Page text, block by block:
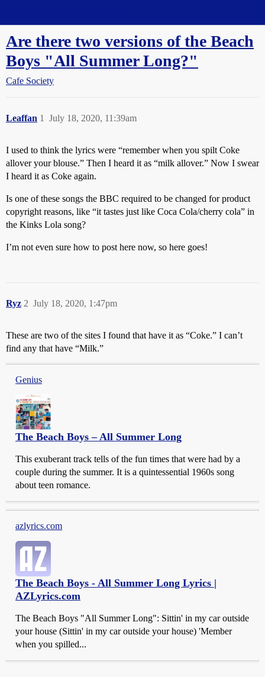
Are there two versions of the Beach
Boys "All Summer Long?"
Cafe Society
Leaffan July 18, 2020, 11:39am
1
I used to think the lyrics were “remember when you spilt Coke
allover your blouse.” Then I heard it as “milk allover.” Now I swear
I heard it as Coke again.
Is one of these songs the BBC required to be changed for product
copyright reasons, like “it tastes just like Coca Cola/cherry cola” in
the Kinks Lola song?
I’m not even sure how to post here now, so here goes!
Ryz July 18, 2020, 1:47pm
2
These are two of the sites I found that have it as “Coke.” I can’t
find any that have “Milk.”
Genius
The Beach Boys – All Summer Long
This exuberant track tells of the fun times that were had by a
couple during the summer. It is a quintessential 1960s song
about teen romance.
azlyrics.com
The Beach Boys - All Summer Long Lyrics |
AZLyrics.com
The Beach Boys "All Summer Long": Sittin' in my car outside
your house (Sittin' in my car outside your house) 'Member
when you spilled...